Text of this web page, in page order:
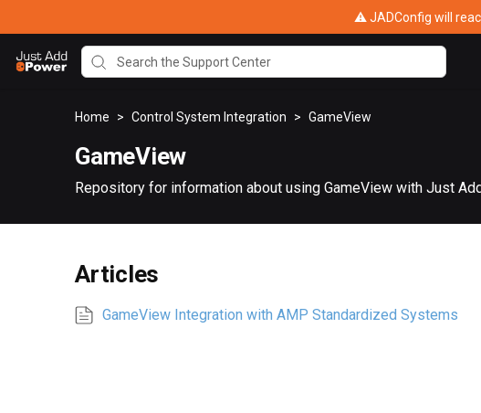
⚠ JADConfig will
Home > Control System Integration > GameView
GameView
Repository for information about using GameView with Just
Articles
GameView Integration with AMP Standardized Systems